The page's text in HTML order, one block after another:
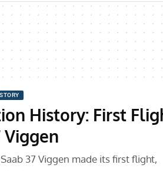
History: First
Viggen
37 Viggen made its first flight,